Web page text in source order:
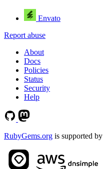
Envato
Report abuse
About
Docs
Policies
Status
Security
Help
RubyGems.org is supported by